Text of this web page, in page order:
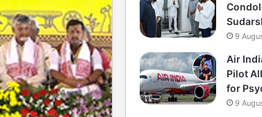
9
Air
Pilot
for
9